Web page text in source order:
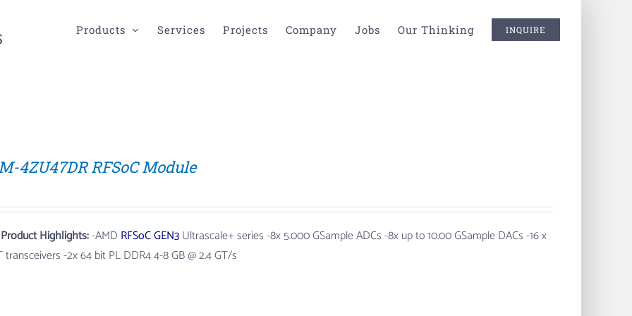
Products Services Projects Company Jobs Our Thinking INQUIRE
4ZU47DR RFSoC Module
Highlights:-AMD RFSoCGEN3Ultrascale+ series-8x 5.000 GSample ADCs-8x up to 10.00 GSample DACs -16 x
transceivers -2x 64 bit PL DDR4 4-8 GB @ 2.4 GT/s